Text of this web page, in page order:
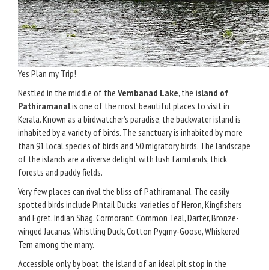
Yes Plan my Trip!
Nestled in the middle of the Vembanad Lake, the island of
Pathiramanalis one of the most beautiful places to visit in
Kerala. Known as a birdwatcher’s paradise, the backwater island is
inhabited by a variety of birds. The sanctuary is inhabited by more
than 91 local species of birds and 50 migratory birds. The landscape
of the islands are a diverse delight with lush farmlands, thick
forests and paddy fields.
Very few places can rival the bliss of Pathiramanal. The easily
spotted birds include Pintail Ducks, varieties of Heron, Kingfishers
and Egret, Indian Shag, Cormorant, Common Teal, Darter, Bronze-
winged Jacanas, Whistling Duck, Cotton Pygmy-Goose, Whiskered
Tern among the many.
Accessible only by boat, the island of an ideal pit stop in the